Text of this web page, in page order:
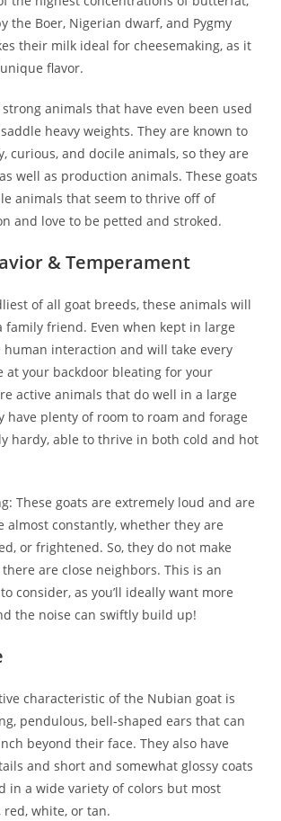
the Boer, Nigerian dwarf, and Pygmy
their milk ideal for cheesemaking, as it
flavor.
animals that have even been used
heavy weights. They are known to
curious, and docile animals, so they are
well as production animals. These goats
animals that seem to thrive off of
and love to be petted and stroked.
& Temperament
of all goat breeds, these animals will
family friend. Even when kept in large
human interaction and will take every
at your backdoor bleating for your
active animals that do well in a large
have plenty of room to roam and forage
hardy, able to thrive in both cold and hot
These goats are extremely loud and are
almost constantly, whether they are
or frightened. So, they do not make
are close neighbors. This is an
consider, as you’ll ideally want more
the noise can swiftly build up!
characteristic of the Nubian goat is
pendulous, bell-shaped ears that can
beyond their face. They also have
and short and somewhat glossy coats
in a wide variety of colors but most
red, white, or tan.